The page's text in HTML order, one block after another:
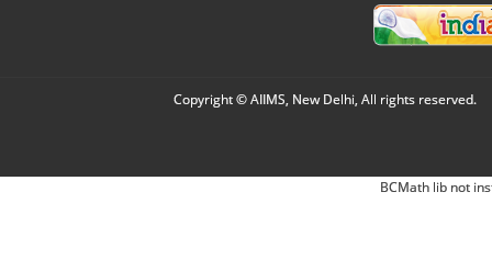
Copyright © AIIMS, New Delhi, All rights reserved.
BCMath lib not